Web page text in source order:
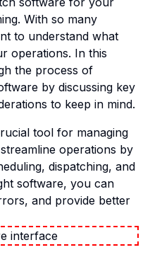
With so many
to understand what
operations. In this
the process of
by discussing key
to keep in mind.
tool for managing
operations by
dispatching, and
software, you can
and provide better